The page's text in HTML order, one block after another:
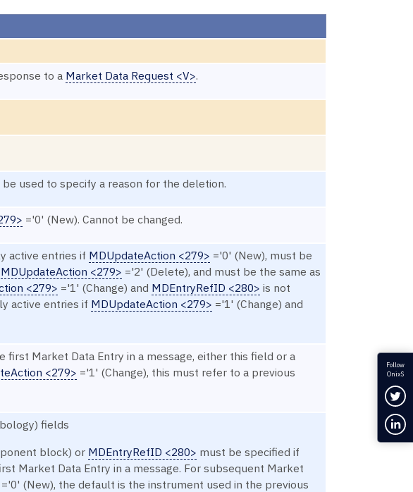
to a Market Data Request <V>.
used to specify a reason for the deletion.
='0' (New). Cannot be changed.
active entries if MDUpdateAction <279> ='0' (New), must be
MDUpdateAction <279> ='2' (Delete), and must be the same as
<279> ='1' (Change) and MDEntryRefID <280> is not
active entries if MDUpdateAction <279> ='1' (Change) and
first Market Data Entry in a message, either this field or a
<279> ='1' (Change), this must refer to a previous
fields
block) or MDEntryRefID <280> must be specified if
Market Data Entry in a message. For subsequent Market
='0' (New), the default is the instrument used in the previous
Follow
OnixS